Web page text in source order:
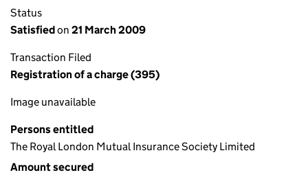
Status
Satisfiedon 21 March 2009
Transaction Filed
Registration of a charge (395)
Image unavailable
Persons entitled
The Royal London Mutual Insurance Society Limited
Amount secured